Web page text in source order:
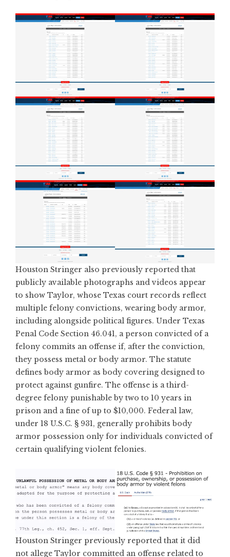
Houston Stringer also previously reported that
publicly available photographs and videos appear
to show Taylor, whose Texas court records reflect
multiple felony convictions, wearing body armor,
including alongside political figures. Under Texas
Penal Code Section 46.041, a person convicted of a
felony commits an offense if, after the conviction,
they possess metal or body armor. The statute
defines body armor as body covering designed to
protect against gunfire. The offense is a third-
degree felony punishable by two to 10 years in
prison and a fine of up to $10,000. Federal law,
under 18 U.S.C. § 931, generally prohibits body
armor possession only for individuals convicted of
certain qualifying violent felonies.
Houston Stringer previously reported that it did
not allege Taylor committed an offense related to